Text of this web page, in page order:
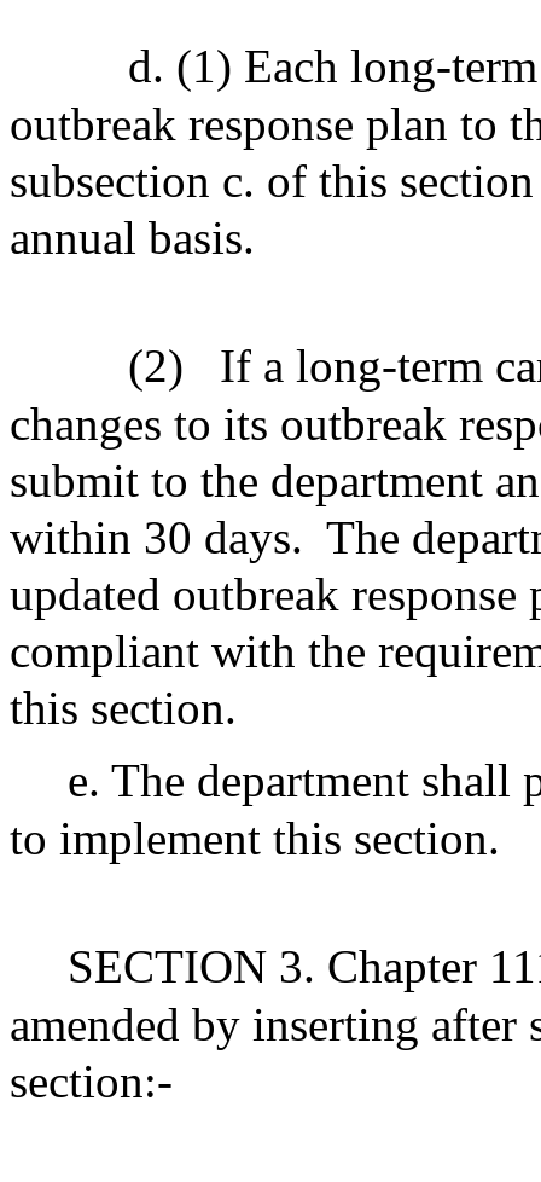
d. (1) Each long-
outbreak response plan to
subsection c. of this
annual basis.
(2)
If a long-term
changes to its outbreak
submit to the department
within 30 days. The
updated outbreak
compliant with the
this section.
e. The department shall
to implement this section.
SECTION 3. Chapter
amended by inserting
section:-